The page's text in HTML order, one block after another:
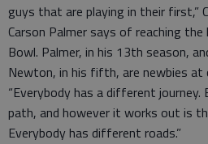
guys that are playing in their first,”
Carson Palmer says of reaching
Bowl. Palmer, in his 13th season,
Newton, in his fifth, are newbies at
“Everybody has a different
path, and however it works out is
Everybody has different roads.”